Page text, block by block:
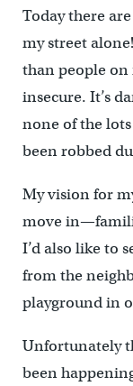
Today there
my street
than people on
insecure. It’s
none of the
been robbed
My vision for
move
I’d also like to
from the
playground in
Unfortunately
been